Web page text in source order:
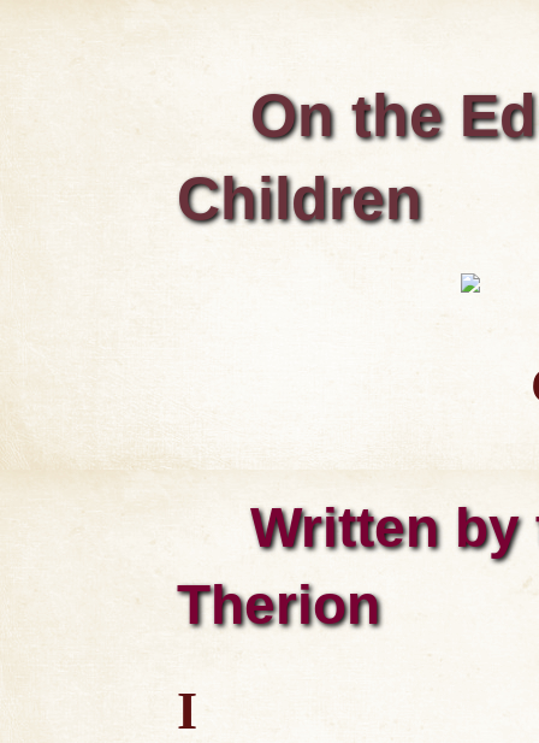
On the
Children
Written by
Therion
I